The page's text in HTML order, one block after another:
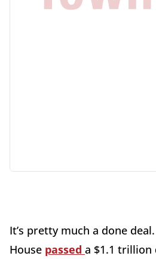
It’s pretty much a done
House passed a $1.1 trillion